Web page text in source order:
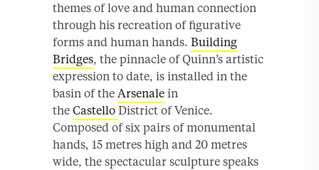
themes of love and human connection
through his recreation of figurative
forms and human hands. Building
Bridges, the pinnacle of Quinn’s artistic
expression to date, is installed in the
basin of the Arsenale in
the Castello District of Venice.
Composed of six pairs of monumental
hands, 15 metres high and 20 metres
wide, the spectacular sculpture speaks